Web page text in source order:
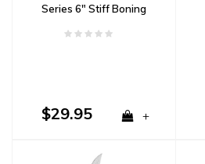
Series 6" Stiff Boning
$29.95 +